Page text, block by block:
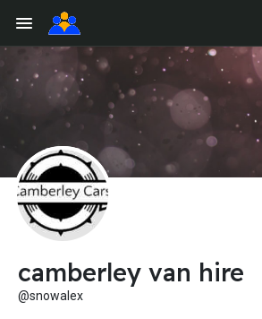
camberley van hire
@snowalex